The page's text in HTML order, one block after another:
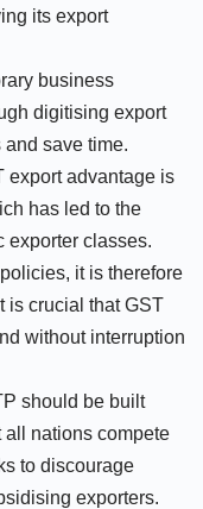
its export
business
digitising export
save time.
export advantage is
has led to the
exporter classes.
it is therefore
is crucial that GST
without interruption
should be built
all nations compete
to discourage
exporters.